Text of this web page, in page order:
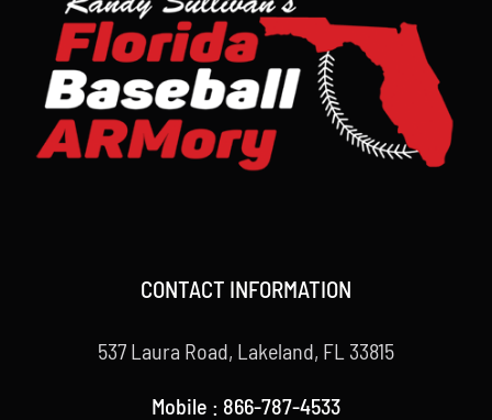
CONTACT INFORMATION
537 Laura Road, Lakeland, FL 33815
Mobile : 866-787-4533